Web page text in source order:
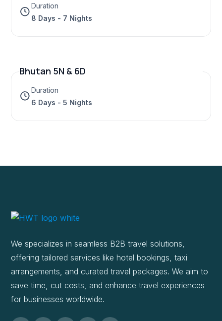
Duration
8 Days - 7 Nights
Bhutan 5N & 6D
Duration
6 Days - 5 Nights
We specializes in seamless B2B travel solutions,
offering tailored services like hotel bookings, taxi
arrangements, and curated travel packages. We aim to
save time, cut costs, and enhance travel experiences
for businesses worldwide.